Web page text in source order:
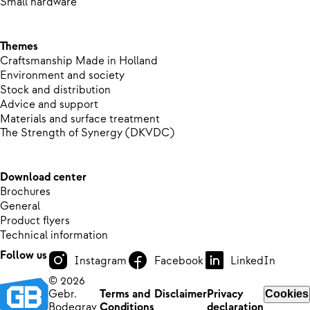
Themes
Craftsmanship Made in Holland
Environment and society
Stock and distribution
Advice and support
Materials and surface treatment
The Strength of Synergy (DKVDC)
Download center
Brochures
General
Product flyers
Technical information
Follow us
Instagram Facebook
LinkedIn
© 2026
Gebr.
Terms and DisclaimerPrivacy
Cookies